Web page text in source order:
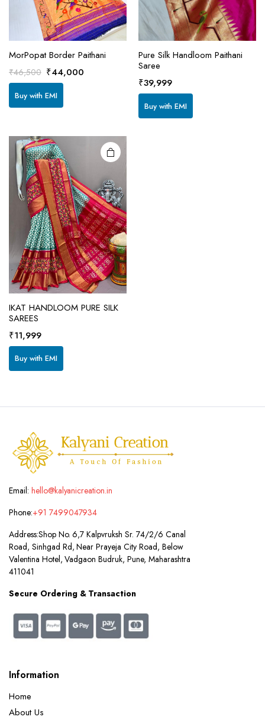
MorPopat Border Paithani
₹46,500 Original
price
was:
₹46,500.
₹44,000Current
Buy with EMI
Pure Silk Handloom Paithani
Saree
₹39,999
Buy with EMI
The
options
chosen
on the
product
page
IKAT HANDLOOM PURE SILK
SAREES
₹11,999
Buy with EMI
Email: hello@kalyanicreation.in
Phone:+91 7499047934
Address:Shop No. 6,7 Kalpvruksh Sr. 74/2/6 Canal
Road, Sinhgad Rd, Near Prayeja City Road, Below
Valentina Hotel, Vadgaon Budruk, Pune, Maharashtra
411041
Secure Ordering & Transaction
Information
Home
About Us